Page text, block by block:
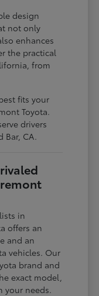
design
not only
enhances
the practical
from
fits your
Toyota.
drivers
CA.
in
offers an
and an
vehicles. Our
brand and
exact model,
needs.